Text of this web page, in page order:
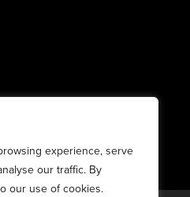
experience, serve
our traffic. By
our use of cookies.